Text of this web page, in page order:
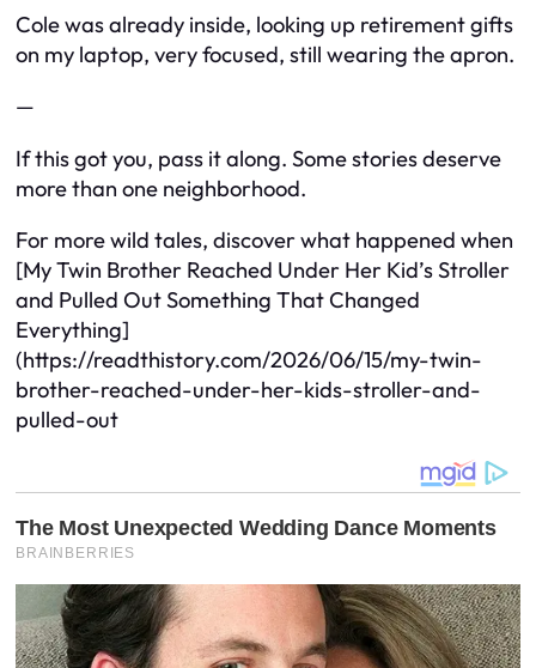
Cole was already inside, looking up retirement gifts
on my laptop, very focused, still wearing the apron.
—
If this got you, pass it along. Some stories deserve
more than one neighborhood.
For more wild tales, discover what happened when
[My Twin Brother Reached Under Her Kid’s Stroller
and Pulled Out Something That Changed
Everything]
(https://readthistory.com/2026/06/15/my-twin-
brother-reached-under-her-kids-stroller-and-
pulled-out